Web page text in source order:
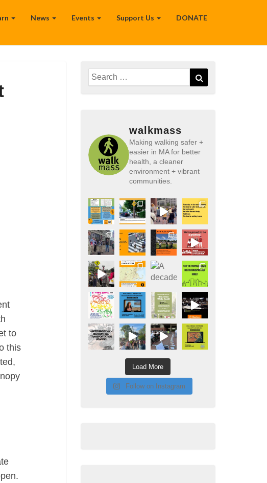
News Events Support Us DONATE
to
this
Search
for:
walkmass
Making walking safer +
easier in MA for better
health, a cleaner
environment + vibrant
communities.
Load More
Follow on Instagram